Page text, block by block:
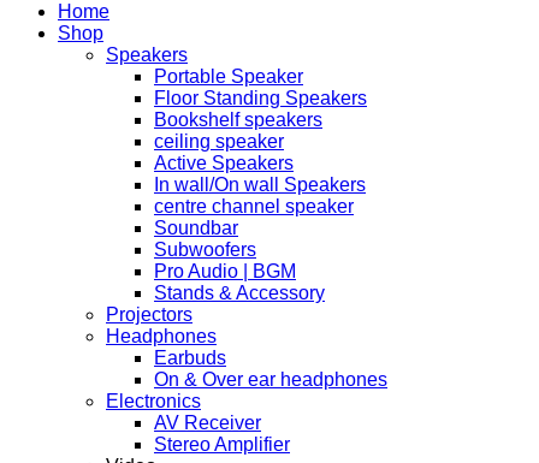
Home
Shop
Speakers
Portable Speaker
Floor Standing Speakers
Bookshelf speakers
ceiling speaker
Active Speakers
In wall/On wall Speakers
centre channel speaker
Soundbar
Subwoofers
Pro Audio | BGM
Stands & Accessory
Projectors
Headphones
Earbuds
On & Over ear headphones
Electronics
AV Receiver
Stereo Amplifier